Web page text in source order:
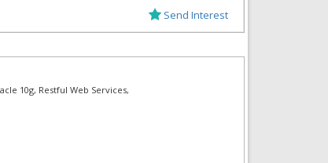
Send Interest
10g, Restful Web Services,